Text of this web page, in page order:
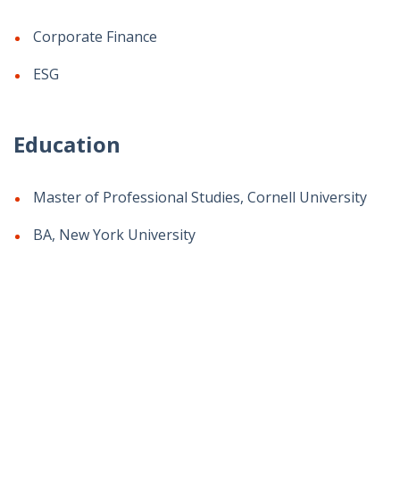
Corporate Finance
ESG
Education
Master of Professional Studies, Cornell University
BA, New York University